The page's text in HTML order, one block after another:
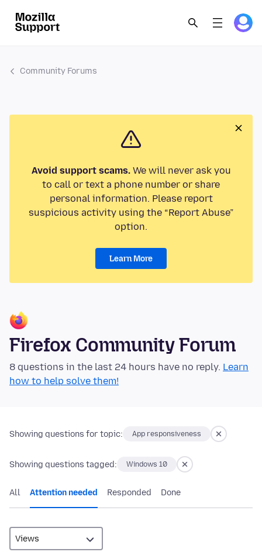
Community Forums
Avoid support scams.We will never ask you
to call or text a phone number or share
personal information. Please report
suspicious activity using the “Report Abuse”
option.
Learn More
Firefox Community Forum
8 questions in the last 24 hours have no reply. Learn
how to help solve them!
Showing questions for topic: App responsiveness
Showing questions tagged: Windows 10
All Attention needed Responded Done